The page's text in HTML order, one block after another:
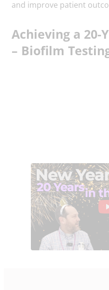
and improve patient
Achieving a 20-
– Biofilm